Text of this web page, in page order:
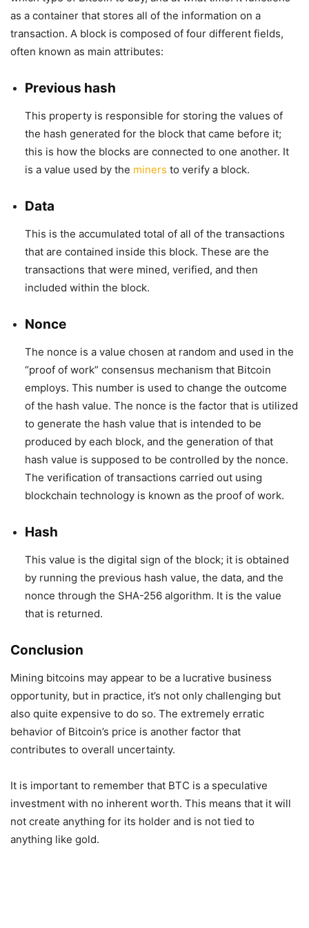
as a container that stores all of the information on a
transaction. A block is composed of four different fields,
often known as main attributes:
Previous hash
This property is responsible for storing the values of
the hash generated for the block that came before it;
this is how the blocks are connected to one another. It
is a value used by the miners to verify a block.
Data
This is the accumulated total of all of the transactions
that are contained inside this block. These are the
transactions that were mined, verified, and then
included within the block.
Nonce
The nonce is a value chosen at random and used in the
“proof of work” consensus mechanism that Bitcoin
employs. This number is used to change the outcome
of the hash value. The nonce is the factor that is utilized
to generate the hash value that is intended to be
produced by each block, and the generation of that
hash value is supposed to be controlled by the nonce.
The verification of transactions carried out using
blockchain technology is known as the proof of work.
Hash
This value is the digital sign of the block; it is obtained
by running the previous hash value, the data, and the
nonce through the SHA-256 algorithm. It is the value
that is returned.
Conclusion
Mining bitcoins may appear to be a lucrative business
opportunity, but in practice, it’s not only challenging but
also quite expensive to do so. The extremely erratic
behavior of Bitcoin’s price is another factor that
contributes to overall uncertainty.
It is important to remember that BTC is a speculative
investment with no inherent worth. This means that it will
not create anything for its holder and is not tied to
anything like gold.